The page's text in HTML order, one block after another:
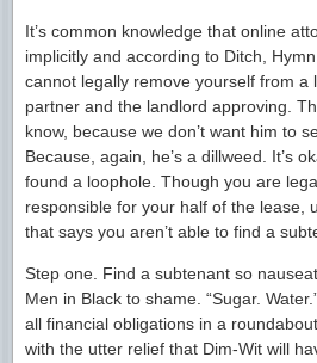
It’s common knowledge that online
implicitly and according to Ditch,
cannot legally remove yourself from a
partner and the landlord approving.
know, because we don’t want him to
Because, again, he’s a dillweed. It’s
found a loophole. Though you are
responsible for your half of the lease,
that says you aren’t able to find a
Step one. Find a subtenant so
Men in Black to shame. “Sugar.
all financial obligations in a
with the utter relief that Dim-Wit will